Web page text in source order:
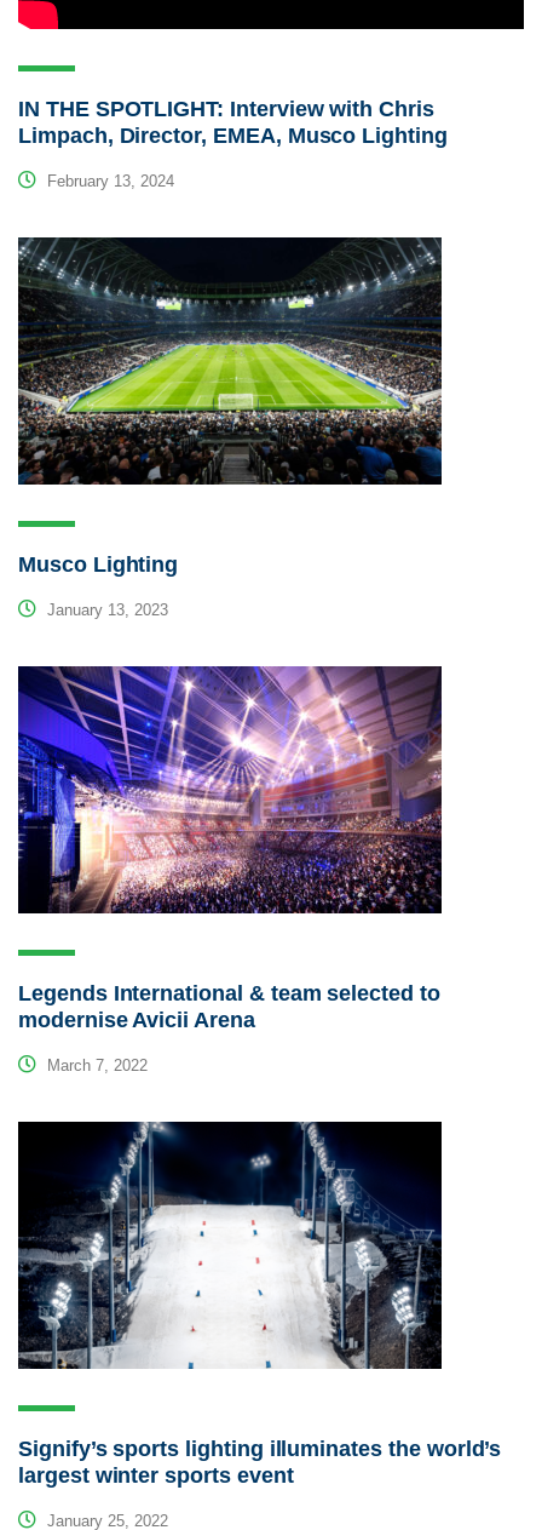
IN THE SPOTLIGHT: Interview with Chris
Limpach, Director, EMEA, Musco Lighting
February 13, 2024
Musco Lighting
January 13, 2023
Legends International & team selected to
modernise Avicii Arena
March 7, 2022
Signify’s sports lighting illuminates the world’s
largest winter sports event
January 25, 2022